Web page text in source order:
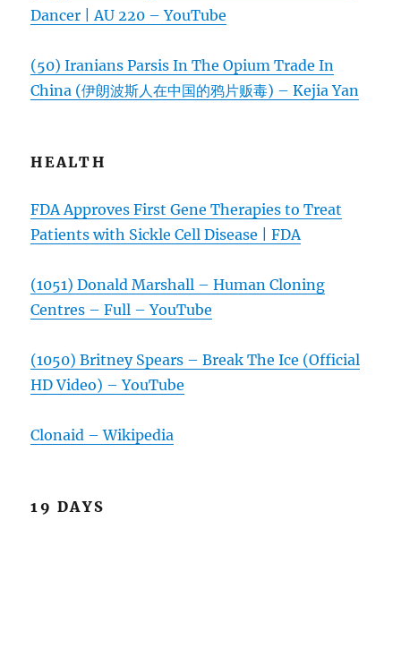
Dancer | AU 220 – YouTube
(50) Iranians Parsis In The Opium Trade In
China (伊朗波斯人在中国的鸦片贩毒) – Kejia Yan
HEALTH
FDA Approves First Gene Therapies to Treat
Patients with Sickle Cell Disease | FDA
(1051) Donald Marshall – Human Cloning
Centres – Full – YouTube
(1050) Britney Spears – Break The Ice (Official
HD Video) – YouTube
Clonaid – Wikipedia
19 DAYS